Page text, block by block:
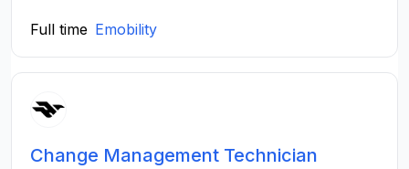
Full time Emobility
Change Management Technician